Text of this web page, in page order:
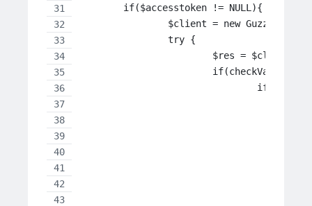
	if($accesstoken != NULL){
$client = new
		try {
$res =